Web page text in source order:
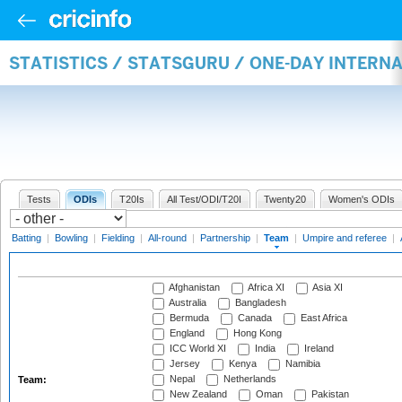
STATISTICS / STATSGURU / ONE-DAY
Tests ODIs T20Is All Test/ODI/T20I Twenty20 Women's ODIs
Batting | Bowling | Fielding | All-round | Partnership | Team | Umpire and referee |
Team:
Afghanistan Africa XI
Asia XI
Australia
Bangladesh
Bermuda
Canada
East Africa
England
Hong Kong
ICC World XI
India
Ireland
Jersey
Kenya
Namibia
Nepal
Netherlands
New Zealand
Oman
Pakistan